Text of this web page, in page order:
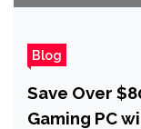
Blog
Save Over
Gaming PC